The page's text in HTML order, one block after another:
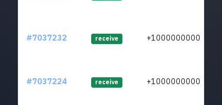
#7037232 receive +1000000000
#7037224 receive +1000000000